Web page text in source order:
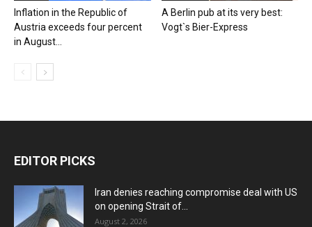
Inflation in the Republic of
Austria exceeds four percent
in August...
A Berlin pub at its very best:
Vogt`s Bier-Express
EDITOR PICKS
Iran denies reaching compromise deal with US
on opening Strait of...
August 2, 2026